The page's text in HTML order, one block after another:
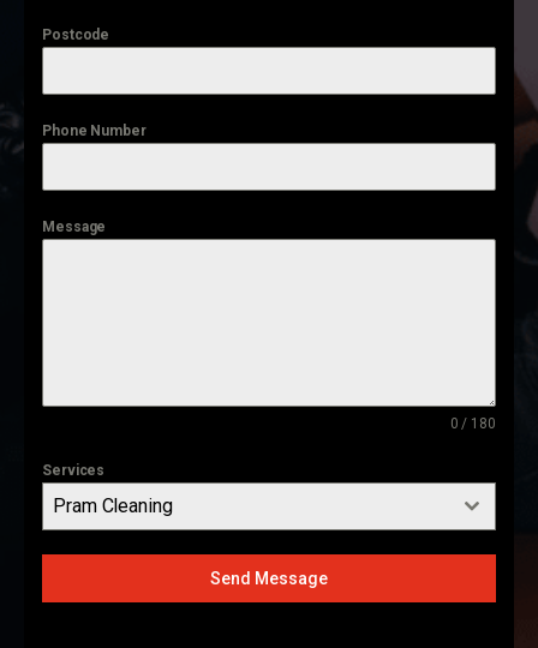
Postcode
Phone Number
Message
0 / 180
Services
Pram Cleaning
Send Message